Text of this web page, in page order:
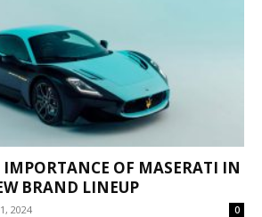
IMPORTANCE OF MASERATI IN
BRAND LINEUP
2024 0